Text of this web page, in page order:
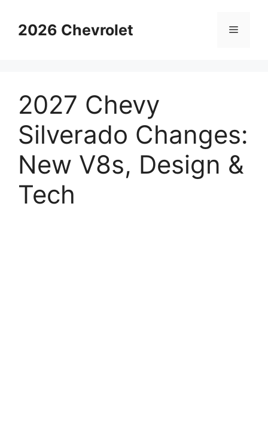
content2026 Chevrolet Menu
2027 Chevy
Silverado Changes:
New V8s, Design &
Tech